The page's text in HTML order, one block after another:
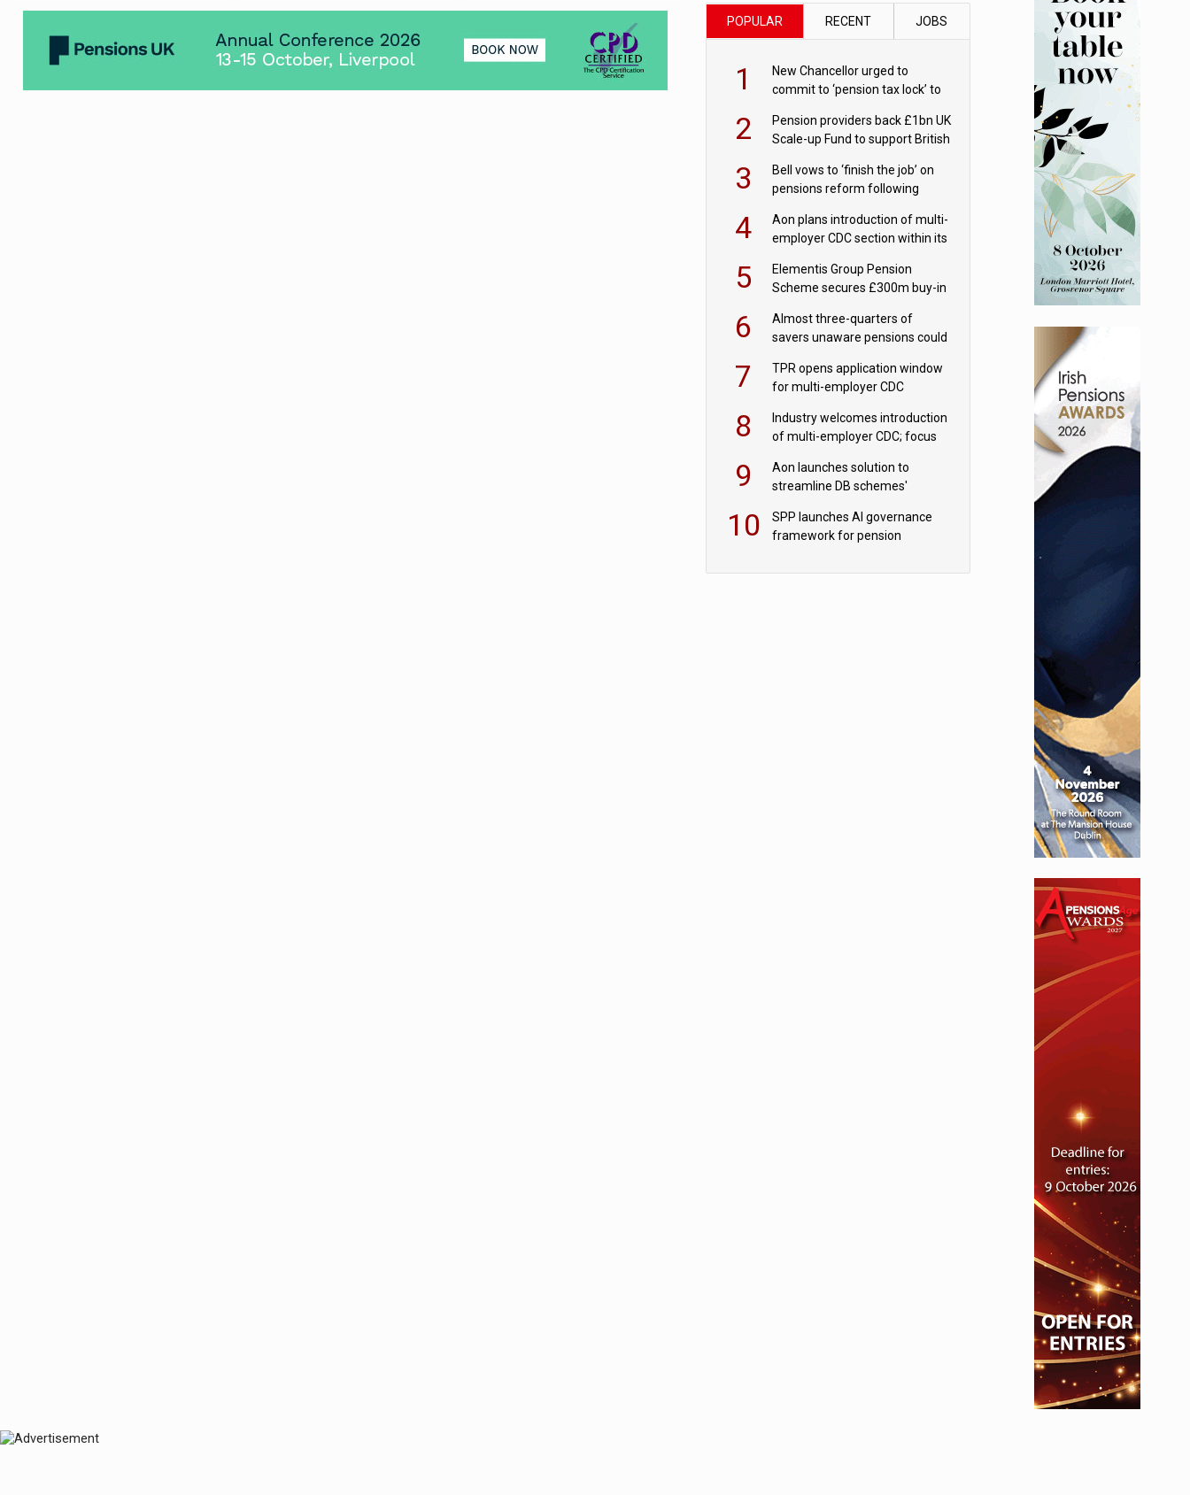
POPULAR RECENT JOBS
1
New Chancellor urged to
commit to ‘pension tax lock’ to
2
Pension providers back £1bn UK
Scale-up Fund to support British
3
Bell vows to ‘finish the job’ on
pensions reform following
4
Aon plans introduction of multi-
employer CDC section within its
5
Elementis Group Pension
Scheme secures £300m buy-in
6
Almost three-quarters of
savers unaware pensions could
7
TPR opens application window
for multi-employer CDC
8
Industry welcomes introduction
of multi-employer CDC; focus
9
Aon launches solution to
streamline DB schemes'
10
SPP launches AI governance
framework for pension